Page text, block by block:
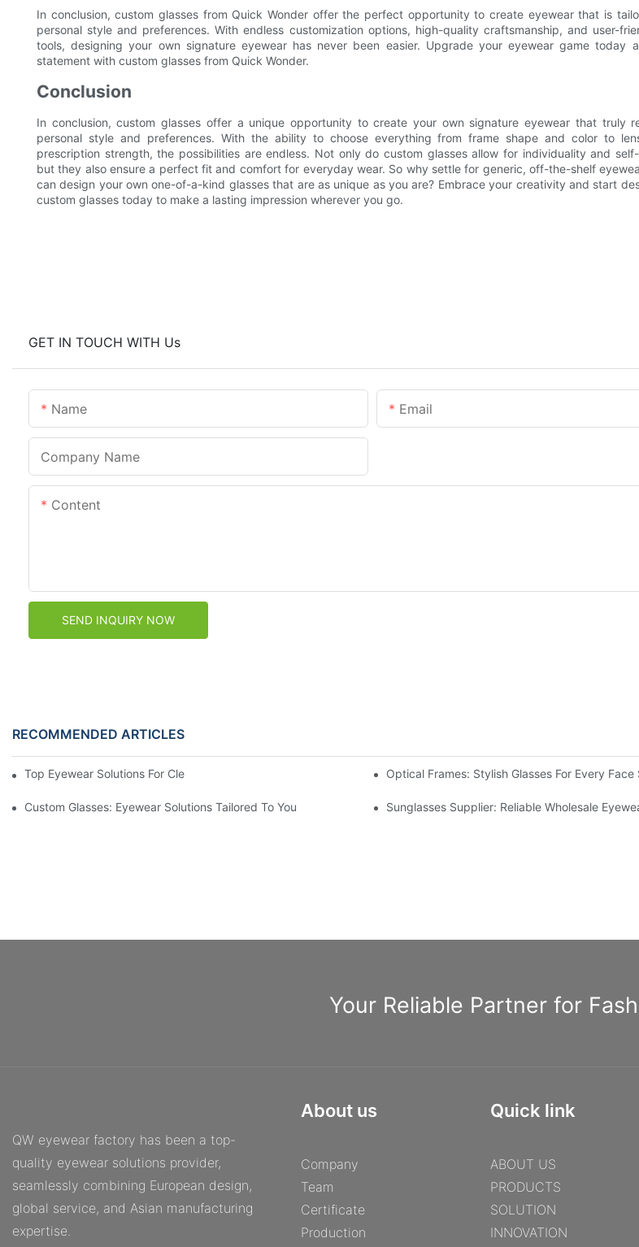
In conclusion, custom glasses from Quick Wonder offer the perfect opportunity to create eyewear that is
personal style and preferences. With endless customization options, high-quality craftsmanship, and user-
tools, designing your own signature eyewear has never been easier. Upgrade your eyewear game today
statement with custom glasses from Quick Wonder.
Conclusion
In conclusion, custom glasses offer a unique opportunity to create your own signature eyewear that truly
personal style and preferences. With the ability to choose everything from frame shape and color to
prescription strength, the possibilities are endless. Not only do custom glasses allow for individuality and
but they also ensure a perfect fit and comfort for everyday wear. So why settle for generic, off-the-shelf
can design your own one-of-a-kind glasses that are as unique as you are? Embrace your creativity and start
custom glasses today to make a lasting impression wherever you go.
GET IN TOUCH WITH Us
Name Email
Company Name
Content
SEND INQUIRY NOW
RECOMMENDED ARTICLES
Top Eyewear Solutions For Clear Vision And Comfort Optical Frames: Stylish Glasses For Every Face
Custom Glasses: Eyewear Solutions Tailored To You Sunglasses Supplier: Reliable Wholesale
Your Reliable Partner for
QW eyewear factory has been a top-
quality eyewear solutions provider,
seamlessly combining European design,
global service, and Asian manufacturing
expertise.
About us
Company
Team
Certificate
Production
Quick link
ABOUT US
PRODUCTS
SOLUTION
INNOVATION